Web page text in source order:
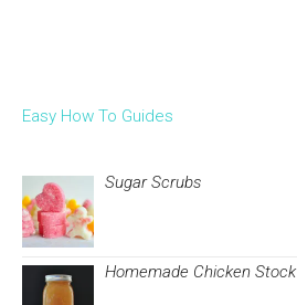
Easy How To Guides
Sugar Scrubs
Homemade Chicken Stock